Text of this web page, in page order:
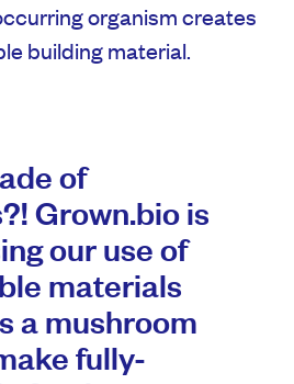
organism creates
building material.
of
Grown.bio is
our use of
materials
a mushroom
fully-